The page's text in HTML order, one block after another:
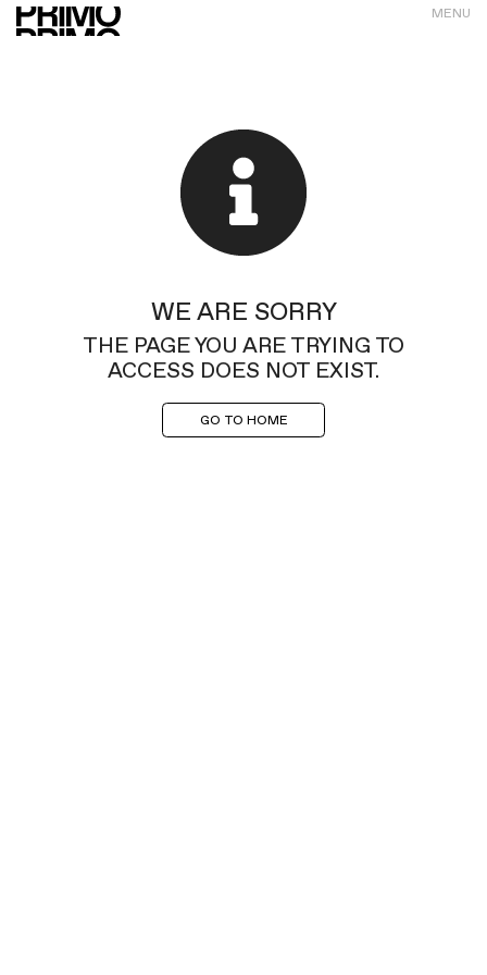
MENU
WE ARE SORRY
THE PAGE YOU ARE TRYING TO
ACCESS DOES NOT EXIST.
GO TO HOME